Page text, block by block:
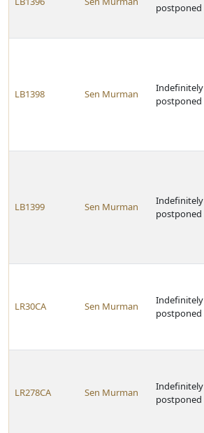
postponed
LB1398 Sen Murman
Indefinitely
postponed
LB1399 Sen Murman
Indefinitely
postponed
LR30CA Sen Murman
Indefinitely
postponed
LR278CA Sen Murman
Indefinitely
postponed